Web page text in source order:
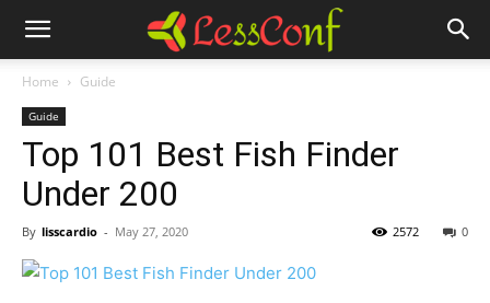
Home Guide
Guide
Top 101 Best Fish Finder
Under 200
By lisscardio - May 27, 2020 0
2572